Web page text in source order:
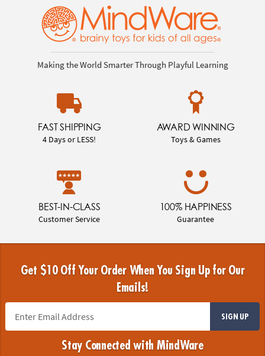
Making the World Smarter Through Playful Learning
FAST SHIPPING
4 Days or LESS!
AWARD WINNING
Toys & Games
BEST-IN-CLASS
Customer Service
100% HAPPINESS
Guarantee
Get $10 Off Your Order When You Sign Up for Our
Emails!
SIGN UP
Stay Connected with MindWare